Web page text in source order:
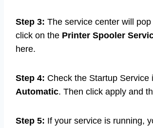
Step 3: The service center will
click on the Printer Spooler
here.
Step 4: Check the Startup Service
Automatic. Then click apply and
Step 5: If your service is running,